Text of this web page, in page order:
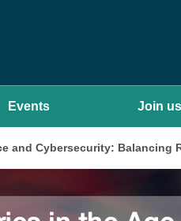
Events Join us
and Cybersecurity: Balancing